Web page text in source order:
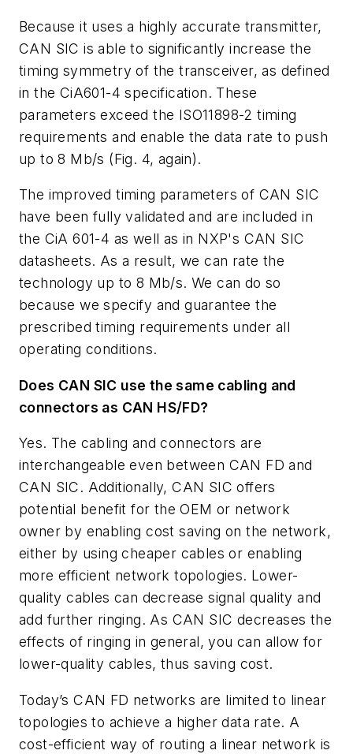
Because it uses a highly accurate transmitter,
CAN SIC is able to significantly increase the
timing symmetry of the transceiver, as defined
in the CiA601-4 specification. These
parameters exceed the ISO11898-2 timing
requirements and enable the data rate to push
up to 8 Mb/s (Fig. 4, again).
The improved timing parameters of CAN SIC
have been fully validated and are included in
the CiA 601-4 as well as in NXP's CAN SIC
datasheets. As a result, we can rate the
technology up to 8 Mb/s. We can do so
because we specify and guarantee the
prescribed timing requirements under all
operating conditions.
Does CAN SIC use the same cabling and
connectors as CAN HS/FD?
Yes. The cabling and connectors are
interchangeable even between CAN FD and
CAN SIC. Additionally, CAN SIC offers
potential benefit for the OEM or network
owner by enabling cost saving on the network,
either by using cheaper cables or enabling
more efficient network topologies. Lower-
quality cables can decrease signal quality and
add further ringing. As CAN SIC decreases the
effects of ringing in general, you can allow for
lower-quality cables, thus saving cost.
Today’s CAN FD networks are limited to linear
topologies to achieve a higher data rate. A
cost-efficient way of routing a linear network is